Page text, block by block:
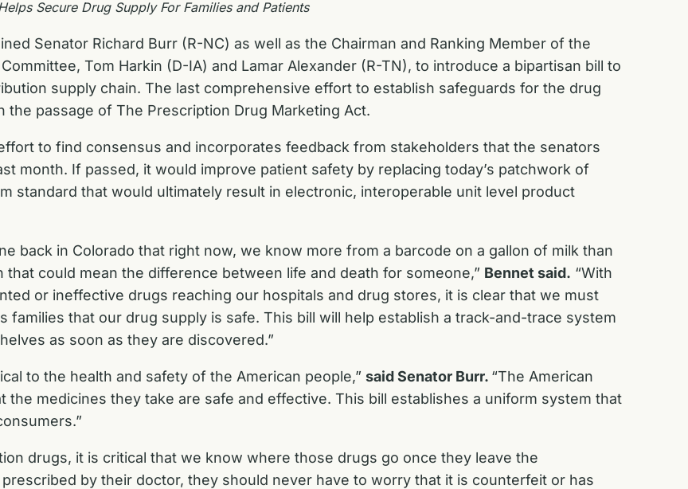
Secure Drug Supply For Families and Patients
Senator Richard Burr (R-NC) as well as the Chairman and Ranking Member of the
Tom Harkin (D-IA) and Lamar Alexander (R-TN), to introduce a bipartisan bill to
supply chain. The last comprehensive effort to establish safeguards for the drug
passage of The Prescription Drug Marketing Act.
to find consensus and incorporates feedback from stakeholders that the senators
month. If passed, it would improve patient safety by replacing today’s patchwork of
standard that would ultimately result in electronic, interoperable unit level product
back in Colorado that right now, we know more from a barcode on a gallon of milk than
could mean the difference between life and death for someone,” Bennet said. “With
or ineffective drugs reaching our hospitals and drug stores, it is clear that we must
families that our drug supply is safe. This bill will help establish a track-and-trace system
as soon as they are discovered.”
to the health and safety of the American people,” said Senator Burr. “The American
medicines they take are safe and effective. This bill establishes a uniform system that
drugs, it is critical that we know where those drugs go once they leave the
by their doctor, they should never have to worry that it is counterfeit or has